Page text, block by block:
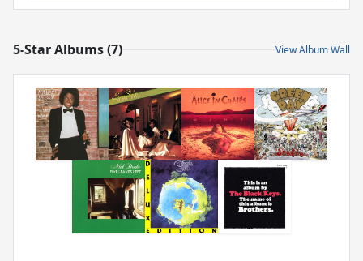
5-Star Albums (7) View Album Wall